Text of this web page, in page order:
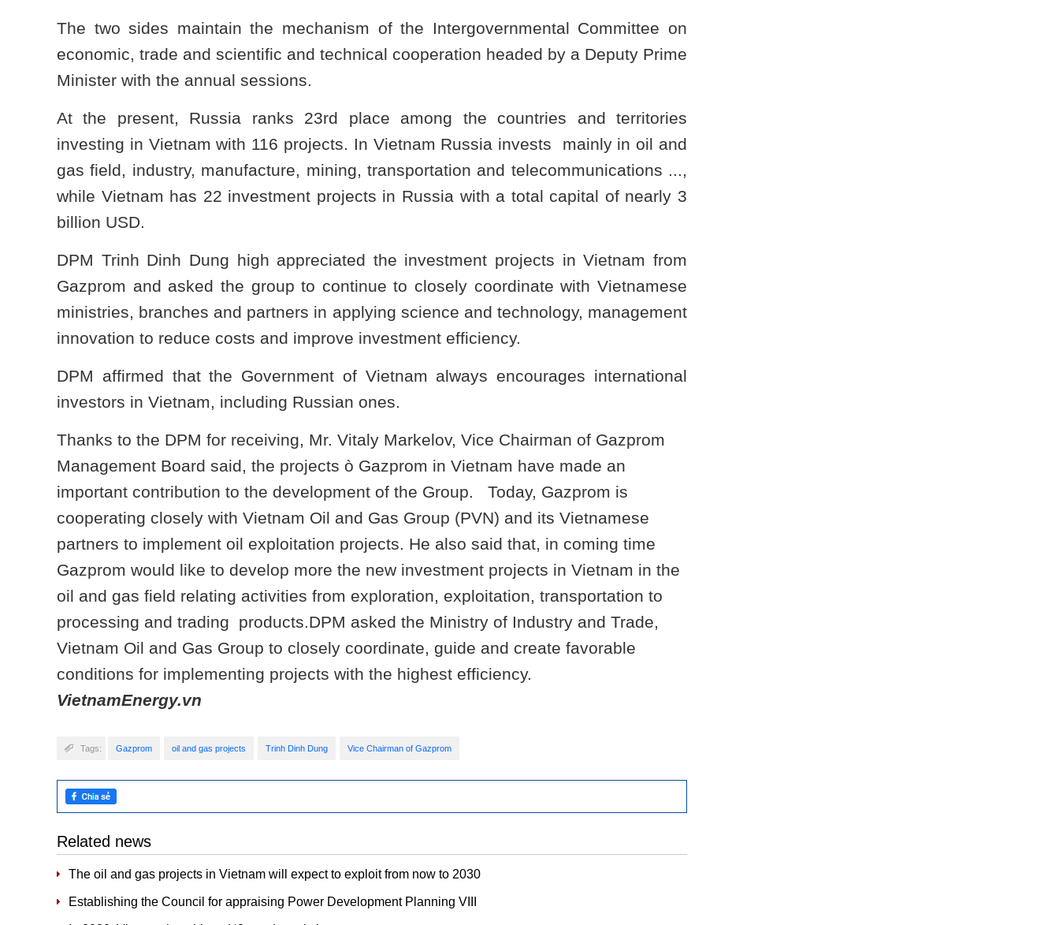
The two sides maintain the mechanism of the Intergovernmental Committee on
economic, trade and scientific and technical cooperation headed by a Deputy Prime
Minister with the annual sessions.
At the present, Russia ranks 23rd place among the countries and territories
investing in Vietnam with 116 projects. In Vietnam Russia invests mainly in oil and
gas field, industry, manufacture, mining, transportation and telecommunications ...,
while Vietnam has 22 investment projects in Russia with a total capital of nearly 3
billion USD.
DPM Trinh Dinh Dung high appreciated the investment projects in Vietnam from
Gazprom and asked the group to continue to closely coordinate with Vietnamese
ministries, branches and partners in applying science and technology, management
innovation to reduce costs and improve investment efficiency.
DPM affirmed that the Government of Vietnam always encourages international
investors in Vietnam, including Russian ones.
Thanks to the DPM for receiving, Mr. Vitaly Markelov, Vice Chairman of Gazprom
Management Board said, the projects ò Gazprom in Vietnam have made an
important contribution to the development of the Group.
Today, Gazprom is
cooperating closely with Vietnam Oil and Gas Group (PVN) and its Vietnamese
partners to implement oil exploitation projects. He also said that, in coming time
Gazprom would like to develop more the new investment projects in Vietnam in the
oil and gas field relating activities from exploration, exploitation, transportation to
processing and trading products.DPM asked the Ministry of Industry and Trade,
Vietnam Oil and Gas Group to closely coordinate, guide and create favorable
conditions for implementing projects with the highest efficiency.
VietnamEnergy.vn
Tags: Gazprom oil and gas projects Trinh Dinh Dung Vice Chairman of Gazprom
Related news
The oil and gas projects in Vietnam will expect to exploit from now to 2030
Establishing the Council for appraising Power Development Planning VIII